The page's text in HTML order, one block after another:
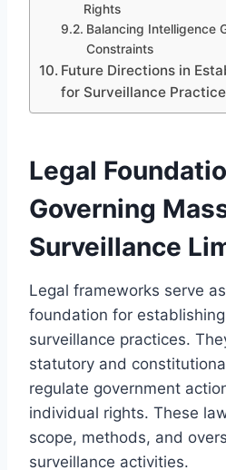
Rights
Balancing Intelligence
Constraints
Future Directions in
for Surveillance
Legal
Governing
Surveillance
Legal frameworks serve
foundation for
surveillance practices.
statutory and
regulate government
individual rights. These
scope, methods, and
surveillance activities.